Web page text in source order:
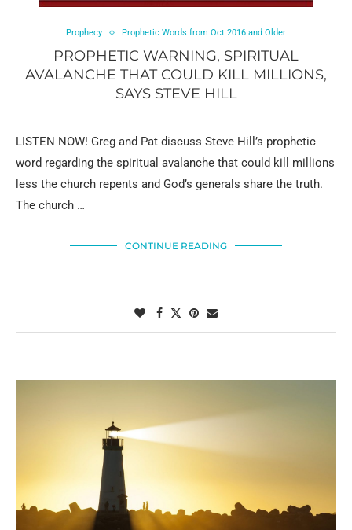
Prophecy Prophetic Words from Oct 2016 and Older
PROPHETIC WARNING, SPIRITUAL
AVALANCHE THAT COULD KILL MILLIONS,
SAYS STEVE HILL
LISTEN NOW! Greg and Pat discuss Steve Hill’s prophetic
word regarding the spiritual avalanche that could kill millions
less the church repents and God’s generals share the truth.
The church …
CONTINUE READING